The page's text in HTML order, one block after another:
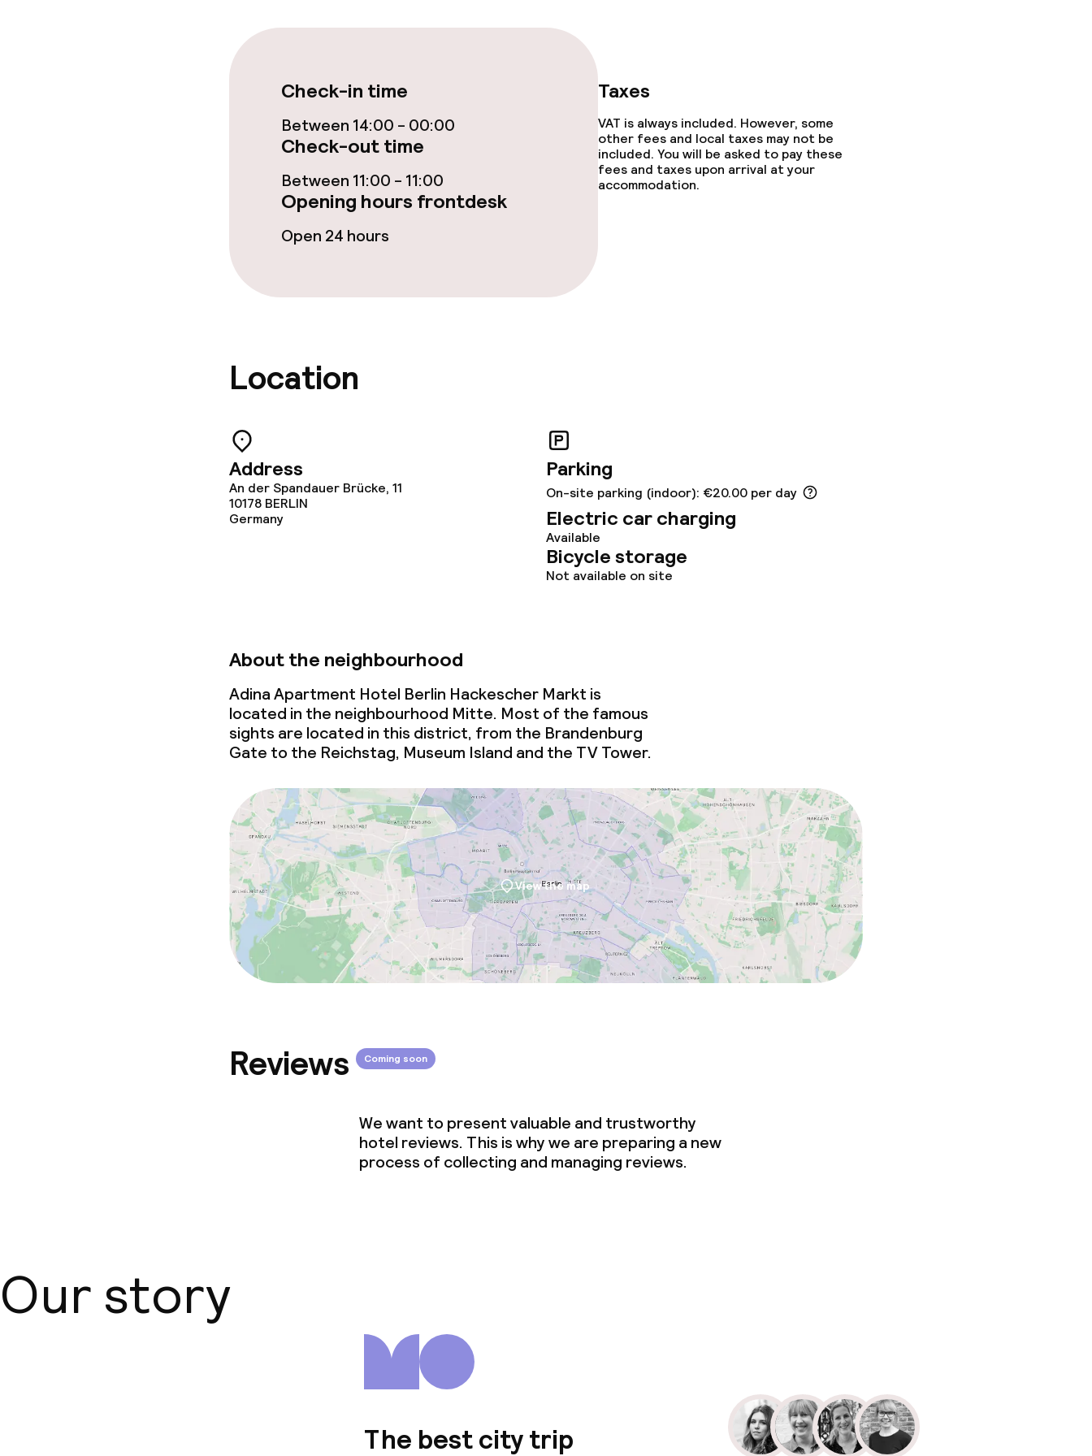
Fitness room / gym
Entertainment
Paid Wi-Fi
Garden
Terrace
Food & beverage facilities
Restaurant
Food & beverage services
Dietary options
Laundry service
Policies
Non-smoking throughout
Check-in time
Between 14:00 - 00:00
Check-out time
Between 11:00 - 11:00
Opening hours frontdesk
Open 24 hours
Taxes
VAT is always included. However, some
other fees and local taxes may not be
included. You will be asked to pay these
fees and taxes upon arrival at your
accommodation.
Location
Address
An der Spandauer Brücke, 11
10178 BERLIN
Germany
Parking
On-site parking (indoor): €20.00 per day
Electric car charging
Available
Bicycle storage
Not available on site
About the neighbourhood
Adina Apartment Hotel Berlin Hackescher Markt is
located in the neighbourhood Mitte. Most of the famous
sights are located in this district, from the Brandenburg
Gate to the Reichstag, Museum Island and the TV Tower.
View the map
Reviews Coming soon
We want to present valuable and trustworthy
hotel reviews. This is why we are preparing a new
process of collecting and managing reviews.
Our story
The best city trip